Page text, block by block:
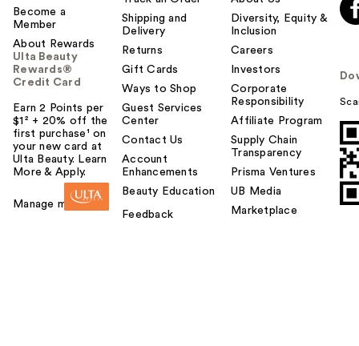
o
y
o
u
Become a
Member
About Rewards
Ulta Beauty
Rewards®
Credit Card
Earn 2 Points per
$1² + 20% off the
first purchase¹ on
your new card at
Ulta Beauty. Learn
More & Apply.
Manage my card
Shipping and
Delivery
Returns
Gift Cards
Ways to Shop
Guest Services
Center
Contact Us
Account
Enhancements
Beauty Education
Feedback
Diversity, Equity &
Inclusion
Careers
Investors
Corporate
Responsibility
Affiliate Program
Supply Chain
Transparency
Prisma Ventures
UB Media
Marketplace